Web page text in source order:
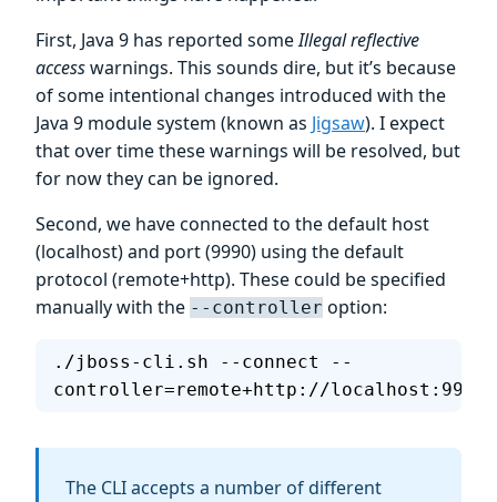
First, Java 9 has reported someIllegal reflective
accesswarnings. This sounds dire, but it’s because
of some intentional changes introduced with the
Java 9 module system (known as Jigsaw). I expect
that over time these warnings will be resolved, but
for now they can be ignored.
Second, we have connected to the default host
(localhost) and port (9990) using the default
protocol (remote+http). These could be specified
manually with the --controller option:
./jboss-cli.sh --connect --
controller=remote+http://localhost:9990
The CLI accepts a number of different